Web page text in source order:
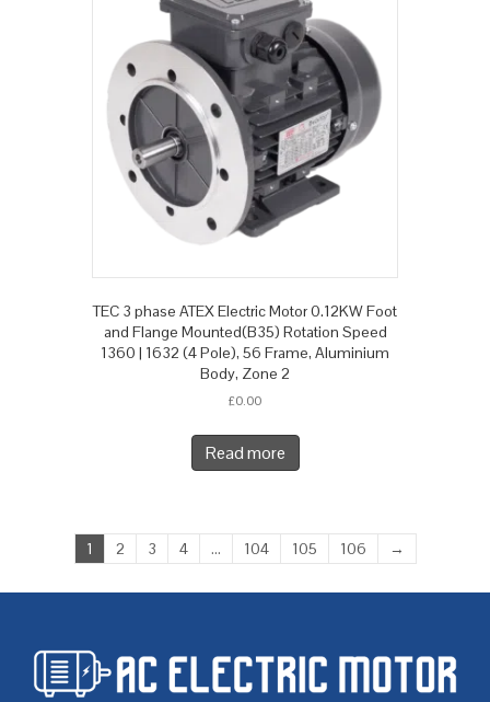
TEC 3 phase ATEX Electric Motor 0.12KW Foot
and Flange Mounted(B35) Rotation Speed
1360 | 1632 (4 Pole), 56 Frame, Aluminium
Body, Zone 2
£0.00
Read more
1 2 3 4 … 104 105 106 →